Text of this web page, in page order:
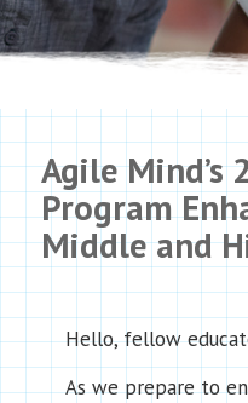
Agile Mind’s
Program
Middle and
Hello, fellow
As we prepare to